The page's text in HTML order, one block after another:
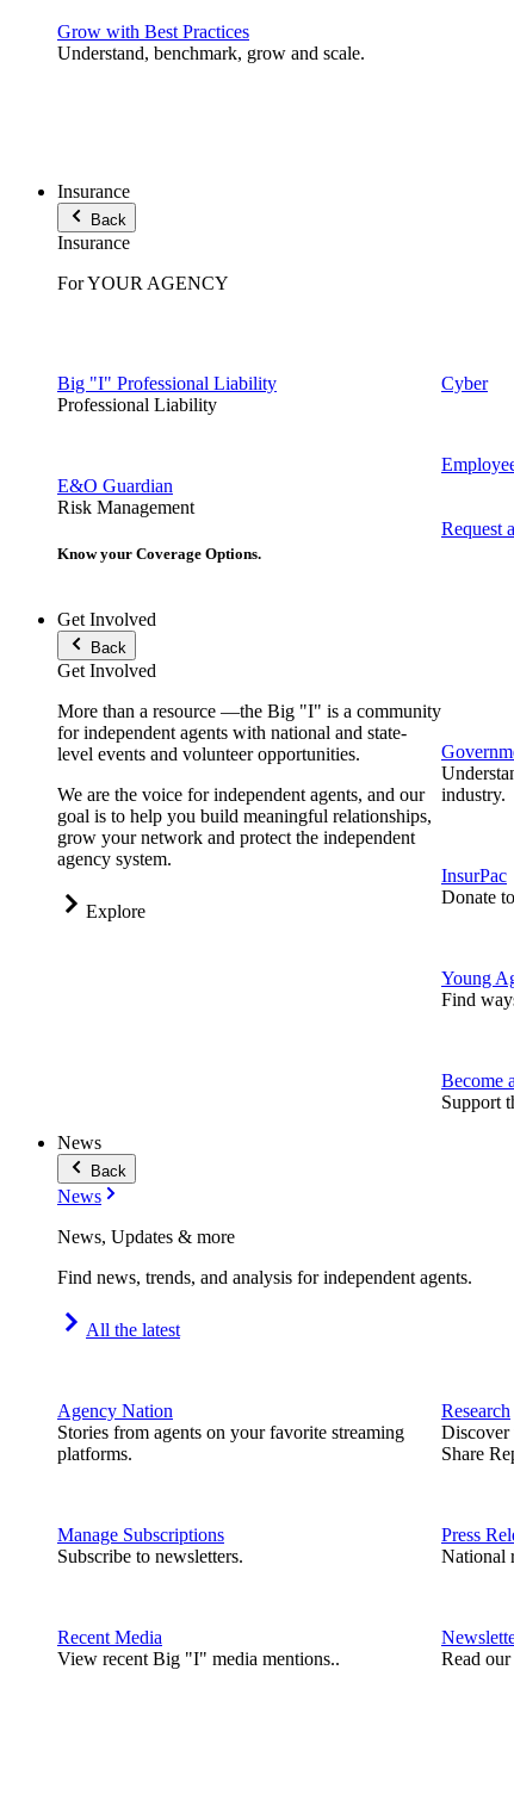
Grow with Best Practices
Understand, benchmark, grow and scale.
Insurance
Back
Insurance
For YOUR AGENCY
Big "I" Professional Liability
Professional Liability
E&O Guardian
Risk Management
Cyber
Know your Coverage Options.
Request
Get Involved
Back
Get Involved
More than a resource —the Big "I" is a community
for independent agents with national and state-
level events and volunteer opportunities.
We are the voice for independent agents, and our
goal is to help you build meaningful relationships,
grow your network and protect the independent
agency system.
Explore
industry.
InsurPac
Donate
Young
Find
Become
Support
News
Back
News
News, Updates & more
Find news, trends, and analysis for independent agents.
All the latest
Agency Nation
Stories from agents on your favorite streaming
platforms.
Manage Subscriptions
Subscribe to newsletters.
Recent Media
View recent Big "I" media mentions..
Research
Discover
Share
Press
National
Read